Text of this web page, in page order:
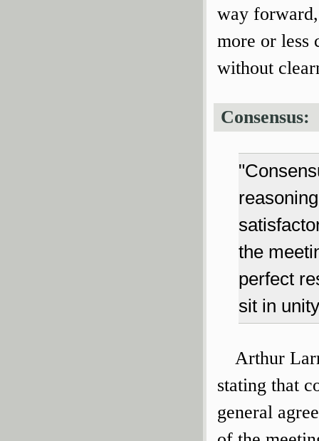
way forward,
more or less
without
Consensus:
the
perfect
sit in
Arthur
stating that
general